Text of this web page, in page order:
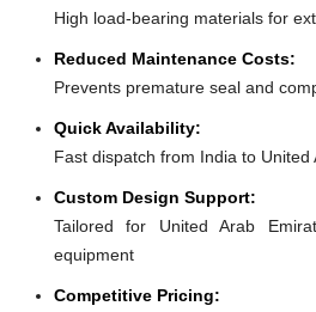
High load-bearing materials for
Reduced Maintenance Costs:
Prevents premature seal and
Quick Availability:
Fast dispatch from India to United
Custom Design Support:
Tailored for United Arab
equipment
Competitive Pricing: